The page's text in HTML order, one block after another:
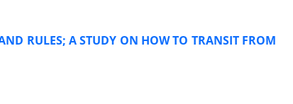
RULES; A STUDY ON HOW TO TRANSIT FROM